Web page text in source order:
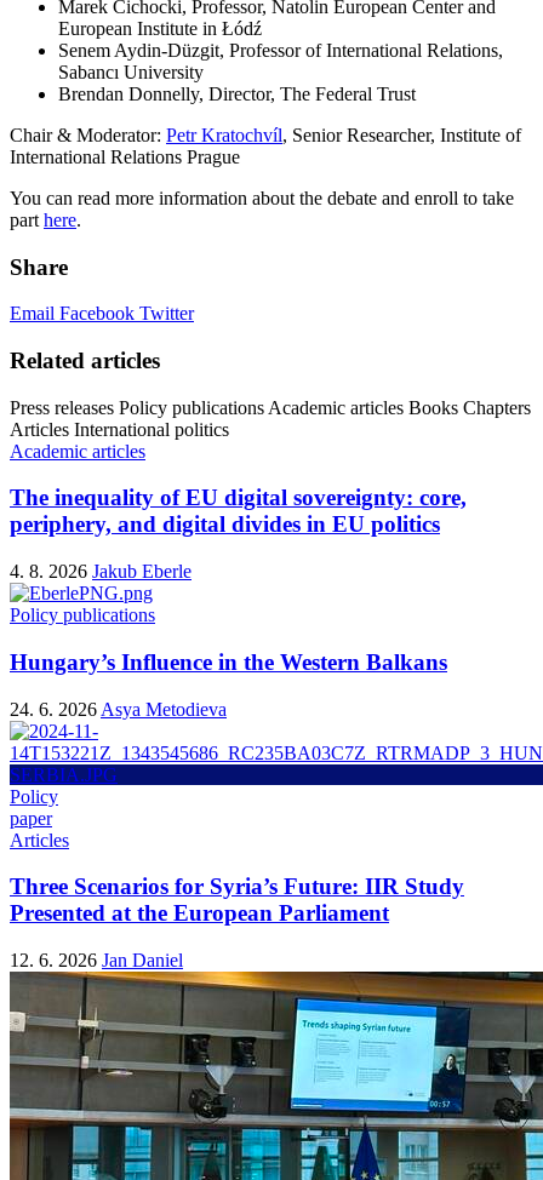
Marek Cichocki, Professor, Natolin European Center and
European Institute in Łódź
Senem Aydin-Düzgit, Professor of International Relations,
Sabancı University
Brendan Donnelly, Director, The Federal Trust
Chair & Moderator: Petr Kratochvíl, Senior Researcher, Institute of
International Relations Prague
You can read more information about the debate and enroll to take
part here.
Share
Email Facebook Twitter
Related articles
Press releases Policy publications Academic articles Books Chapters
Articles International politics
Academic articles
The inequality of EU digital sovereignty: core,
periphery, and digital divides in EU politics
4. 8. 2026 Jakub Eberle
Policy publications
Hungary’s Influence in the Western Balkans
24. 6. 2026 Asya Metodieva
Policy
paper
Articles
Three Scenarios for Syria’s Future: IIR Study
Presented at the European Parliament
12. 6. 2026 Jan Daniel